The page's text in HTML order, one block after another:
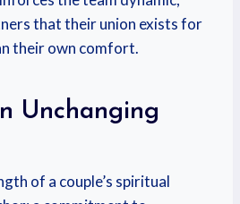
that their union exists for
their own comfort.
Unchanging
of a couple’s spiritual